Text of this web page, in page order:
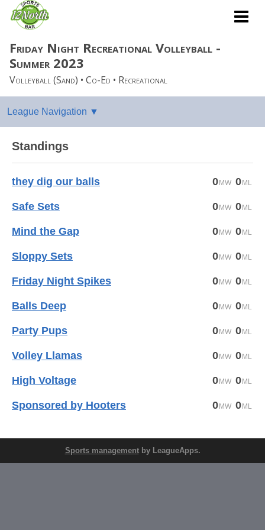
Friday Night Recreational Volleyball -
Summer 2023
Volleyball (Sand) • Co-Ed • Recreational
Standings
0 0
they dig our balls
0 0
Safe Sets
0 0
Mind the Gap
0 0
Sloppy Sets
0 0
Friday Night Spikes
0 0
Balls Deep
0 0
Party Pups
0 0
Volley Llamas
0 0
High Voltage
0 0
Sponsored by Hooters
Sports managementby LeagueApps.